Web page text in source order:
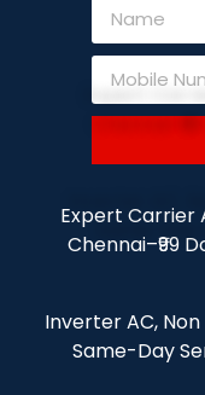
Expert Carrier
Chennai–₹99
Inverter AC,
Same-Day